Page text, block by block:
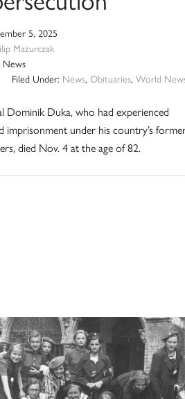
5, 2025
Mazurczak
News
Filed Under: News, Obituaries, World
Dominik Duka, who had experienced
imprisonment under his country’s
died Nov. 4 at the age of 82.